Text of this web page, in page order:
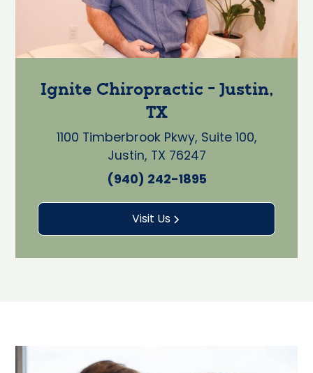
Ignite Chiropractic - Justin,
TX
1100 Timberbrook Pkwy, Suite 100,
Justin, TX 76247
(940) 242-1895
Visit Us